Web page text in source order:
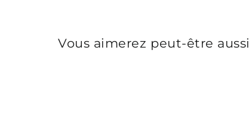
Vous aimerez peut-être aussi